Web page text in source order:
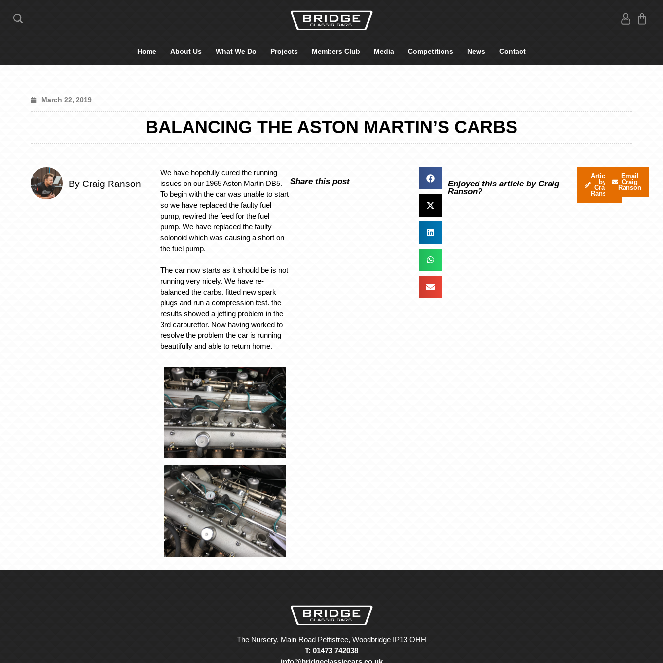
Home About Us What We Do Projects Members Club Media Competitions News Contact
March 22, 2019
BALANCING THE ASTON MARTIN’S CARBS
By Craig Ranson
We have hopefully cured the running
issues on our 1965 Aston Martin DB5.
To begin with the car was unable to start
so we have replaced the faulty fuel
pump, rewired the feed for the fuel
pump. We have replaced the faulty
solonoid which was causing a short on
the fuel pump.
The car now starts as it should be is not
running very nicely. We have re-
balanced the carbs, fitted new spark
plugs and run a compression test. the
results showed a jetting problem in the
3rd carburettor. Now having worked to
resolve the problem the car is running
beautifully and able to return home.
Share this post
Enjoyed this article by Craig
Ranson?
Articles
by
Craig
Ranson
Email
Craig
Ranson
The Nursery, Main Road Pettistree, Woodbridge IP13 OHH
T: 01473 742038
info@bridgeclassiccars.co.uk